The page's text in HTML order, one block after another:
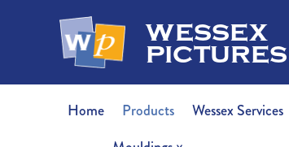
wessex
pictures
Home Products Wessex Services